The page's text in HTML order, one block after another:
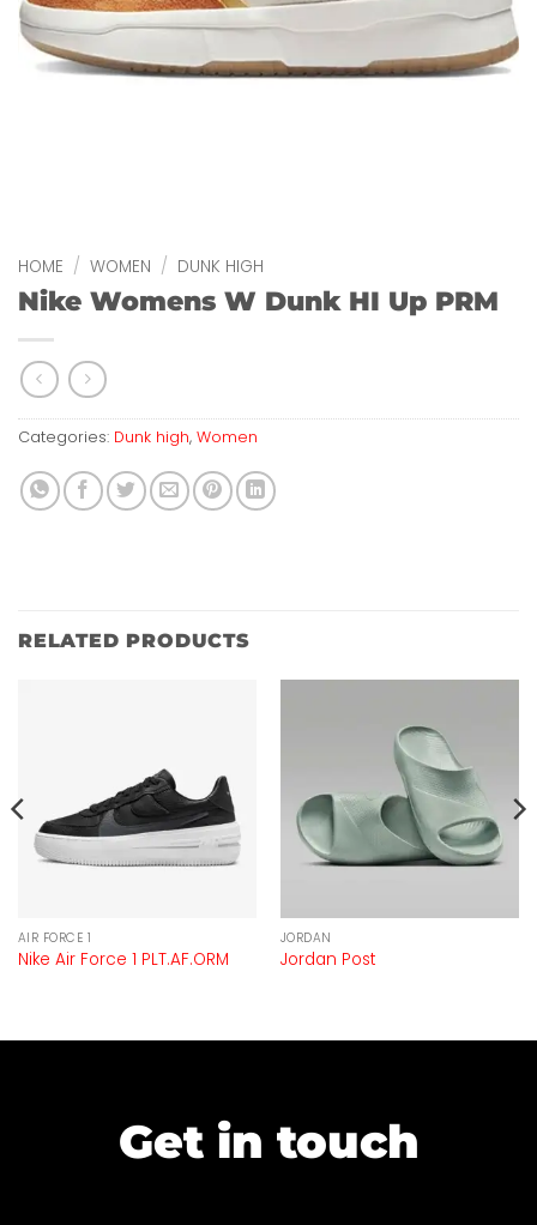
HOME / WOMEN / DUNK HIGH
Nike Womens W Dunk HI Up PRM
Categories: Dunk high, Women
RELATED PRODUCTS
AIR FORCE 1
Nike Air Force 1 PLT.AF.ORM
JORDAN
Jordan Post
Get in touch